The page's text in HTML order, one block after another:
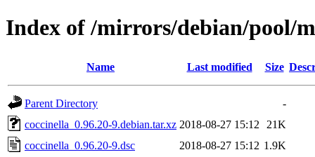
Index of /mirrors/debian/pool/
Name Last modified Size
Parent Directory
-
coccinella_0.96.20-9.debian.tar.xz 2018-08-27 15:12
21K
coccinella_0.96.20-9.dsc
2018-08-27 15:12 1.9K